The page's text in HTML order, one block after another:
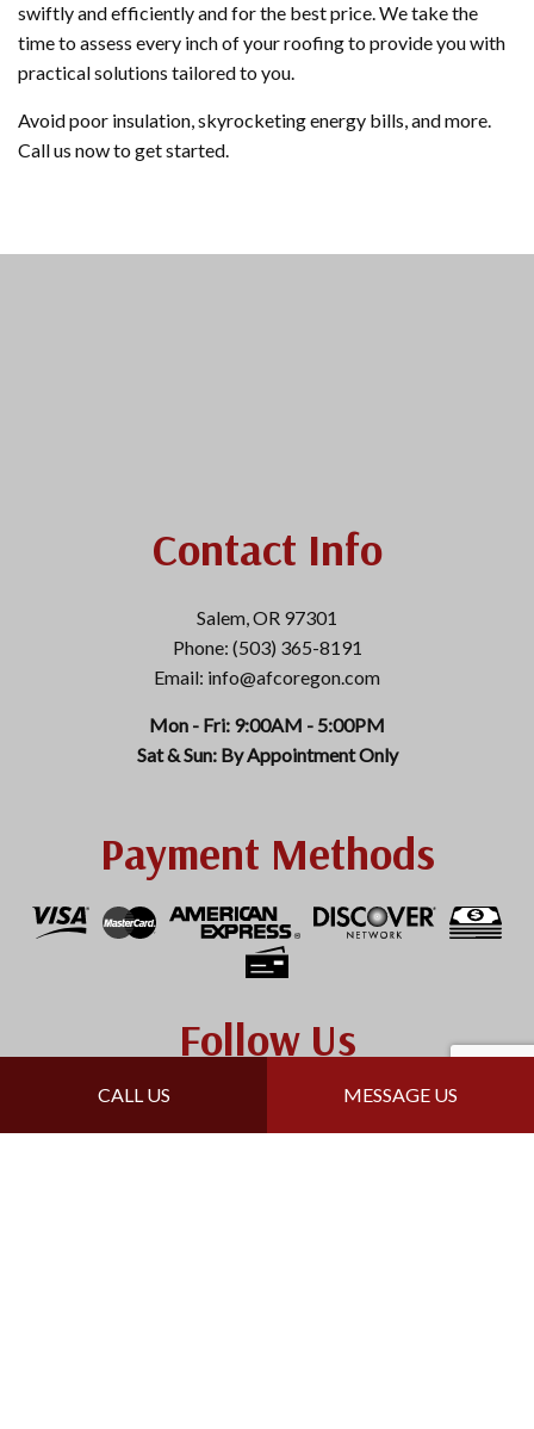
CALL US MESSAGE US
swiftly and efficiently and for the best price. We take the
time to assess every inch of your roofing to provide you with
practical solutions tailored to you.
Avoid poor insulation, skyrocketing energy bills, and more.
Call us now to get started.
Contact Info
Salem, OR 97301
Phone: (503) 365-8191
Email: info@afcoregon.com
Mon - Fri: 9:00AM - 5:00PM
Sat & Sun: By Appointment Only
Payment Methods
Follow Us